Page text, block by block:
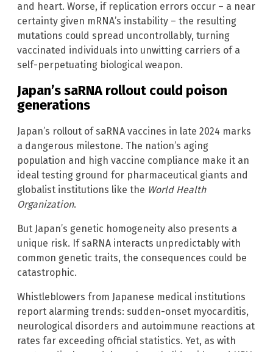
and heart. Worse, if replication errors occur – a near
certainty given mRNA’s instability – the resulting
mutations could spread uncontrollably, turning
vaccinated individuals into unwitting carriers of a
self-perpetuating biological weapon.
Japan’s saRNA rollout could poison
generations
Japan’s rollout of saRNA vaccines in late 2024 marks
a dangerous milestone. The nation’s aging
population and high vaccine compliance make it an
ideal testing ground for pharmaceutical giants and
globalist institutions like the World Health
Organization.
But Japan’s genetic homogeneity also presents a
unique risk. If saRNA interacts unpredictably with
common genetic traits, the consequences could be
catastrophic.
Whistleblowers from Japanese medical institutions
report alarming trends: sudden-onset myocarditis,
neurological disorders and autoimmune reactions at
rates far exceeding official statistics. Yet, as with